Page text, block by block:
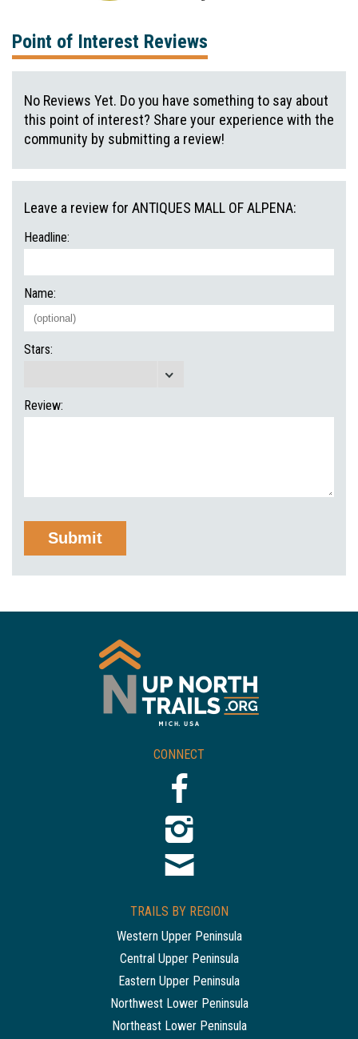
Point of Interest Reviews
No Reviews Yet. Do you have something to say about
this point of interest? Share your experience with the
community by submitting a review!
Leave a review for ANTIQUES MALL OF ALPENA:
Headline:
Name:
Stars:
Review:
CONNECT
TRAILS BY REGION
Western Upper Peninsula
Central Upper Peninsula
Eastern Upper Peninsula
Northwest Lower Peninsula
Northeast Lower Peninsula